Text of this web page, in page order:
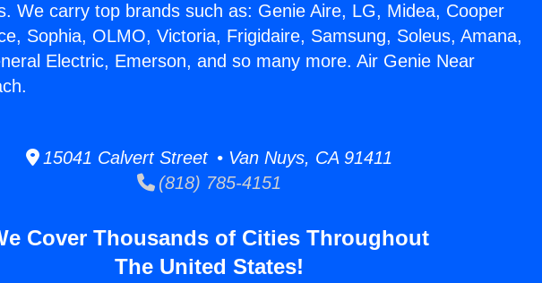
We carry top brands such as: Genie Aire, LG, Midea, Cooper
Sophia, OLMO, Victoria, Frigidaire, Samsung, Soleus, Amana,
Electric, Emerson, and so many more. Air Genie Near
15041 Calvert Street • Van Nuys, CA 91411
(818) 785-4151
Cover Thousands of Cities Throughout
The United States!